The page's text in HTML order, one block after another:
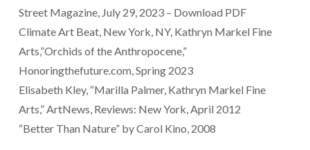
Street Magazine, July 29, 2023– Download PDF
Climate Art Beat, New York, NY, Kathryn Markel Fine
Arts,”Orchids of the Anthropocene,”
Honoringthefuture.com, Spring 2023
Elisabeth Kley, “Marilla Palmer, Kathryn Markel Fine
Arts,” ArtNews, Reviews: New York, April 2012
“Better Than Nature” by Carol Kino, 2008